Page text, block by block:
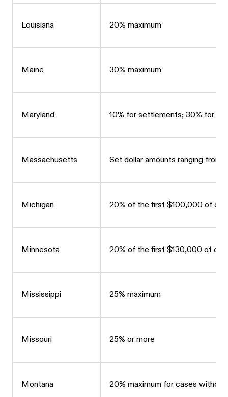
Louisiana 20% maximum
Maine 30% maximum
Maryland 10% for settlements; 30% for
Massachusetts Set dollar amounts ranging
Michigan 20% of the first $100,000 of
Minnesota 20% of the first $130,000 of
Mississippi 25% maximum
Missouri 25% or more
Montana 20% maximum for cases